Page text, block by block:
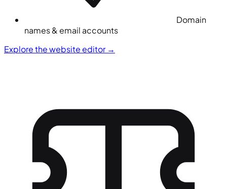
Domain
names & email accounts
Explore the website editor →